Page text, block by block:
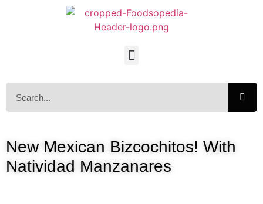
New Mexican Bizcochitos! With
Natividad Manzanares